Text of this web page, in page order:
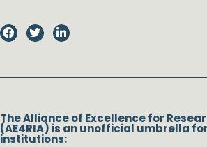
The Alliance of Excellence for
(AE4RIA) is an unofficial umbrella
institutions: